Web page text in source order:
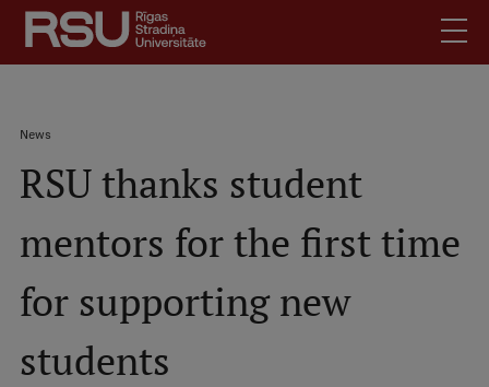
Skip
main
content
SearchMobile
augšējā
izvēlne
Meet Us
Students
For Staff
Library
Breadcrumb
News
RSU thanks student
mentors for the first time
for supporting new
students